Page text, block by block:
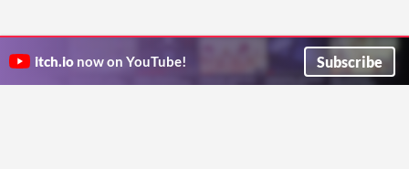
itch.io now on YouTube! Subscribe